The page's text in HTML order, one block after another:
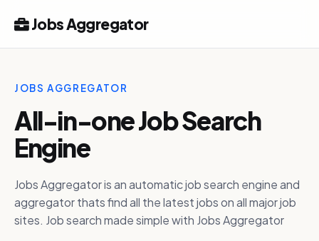
Jobs Aggregator
JOBS AGGREGATOR
All-in-one Job Search
Engine
Jobs Aggregator is an automatic job search engine and
aggregator thats find all the latest jobs on all major job
sites. Job search made simple with Jobs Aggregator